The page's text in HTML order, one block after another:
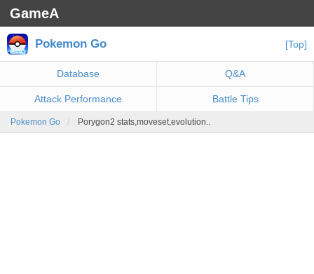
GameA
Pokemon Go [Top]
Database Q&A
Attack Performance Battle Tips
Pokemon Go Porygon2 stats,moveset,evolution..